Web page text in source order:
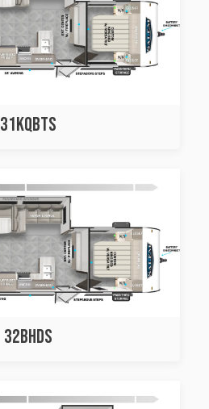
31KQBTS
32BHDS